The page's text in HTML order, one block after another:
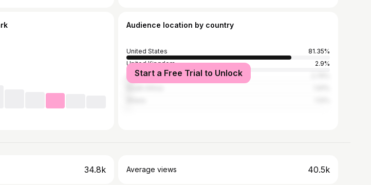
Audience location by country
United States
81.35%
United Kingdom
2.9%
Jamaica
Start a Free Trial to Unlock
34.8k Average views 40.5k